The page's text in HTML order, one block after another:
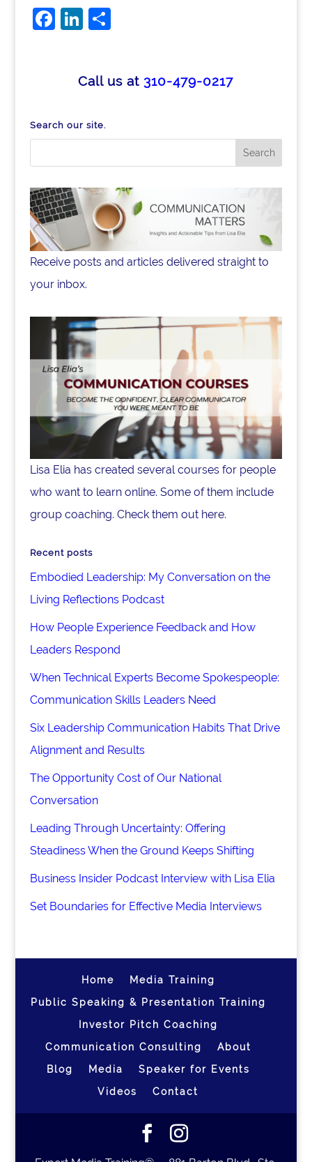
F
o
k
Li
e
n
S
e
Call us at 310-479-0217
Search our site.
Receive posts and articles delivered straight to
your inbox.
Lisa Elia has created several courses for people
who want to learn online. Some of them include
group coaching. Check them out here.
Recent posts
Embodied Leadership: My Conversation on the
Living Reflections Podcast
How People Experience Feedback and How
Leaders Respond
When Technical Experts Become Spokespeople:
Communication Skills Leaders Need
Six Leadership Communication Habits That Drive
Alignment and Results
The Opportunity Cost of Our National
Conversation
Leading Through Uncertainty: Offering
Steadiness When the Ground Keeps Shifting
Business Insider Podcast Interview with Lisa Elia
Set Boundaries for Effective Media Interviews
Home
Media Training
Public Speaking & Presentation Training
Investor Pitch Coaching
Communication Consulting
About
Blog
Media
Speaker for Events
Videos
Contact